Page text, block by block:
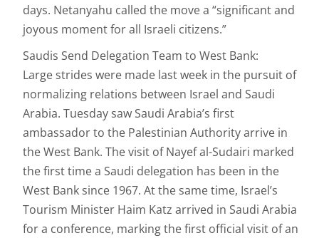
days. Netanyahu called the move a “significant and
joyous moment for all Israeli citizens.”
Saudis Send Delegation Team to West Bank:
Large strides were made last week in the pursuit of
normalizing relations between Israel and Saudi
Arabia. Tuesday saw Saudi Arabia’s first
ambassador to the Palestinian Authority arrive in
the West Bank. The visit of Nayef al-Sudairi marked
the first time a Saudi delegation has been in the
West Bank since 1967. At the same time, Israel’s
Tourism Minister Haim Katz arrived in Saudi Arabia
for a conference, marking the first official visit of an